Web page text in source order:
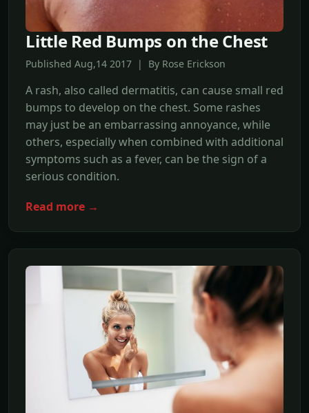
Little Red Bumps on the Chest
Published Aug,14 2017 | By Rose Erickson
A rash, also called dermatitis, can cause small red
bumps to develop on the chest. Some rashes
may just be an embarrassing annoyance, while
others, especially when combined with additional
symptoms such as a fever, can be the sign of a
serious condition.
Read more →